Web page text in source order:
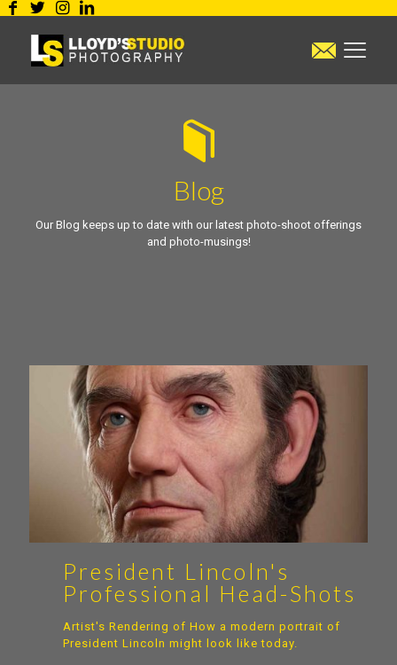
Blog
Our Blog keeps up to date with our latest photo-shoot offerings
and photo-musings!
President Lincoln's
Professional Head-Shots
Artist's Rendering of How a modern portrait of
President Lincoln might look like today.